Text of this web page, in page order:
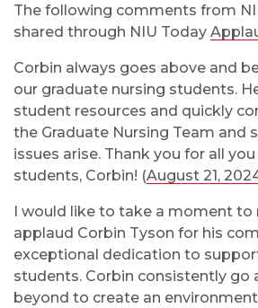
The following comments from
shared through NIU Today
Corbin always goes above and
our graduate nursing students.
student resources and quickly
the Graduate Nursing Team and
issues arise. Thank you for all
students, Corbin! (August 21,
I would like to take a moment to
applaud Corbin Tyson for his
exceptional dedication to
students. Corbin consistently go
beyond to create an